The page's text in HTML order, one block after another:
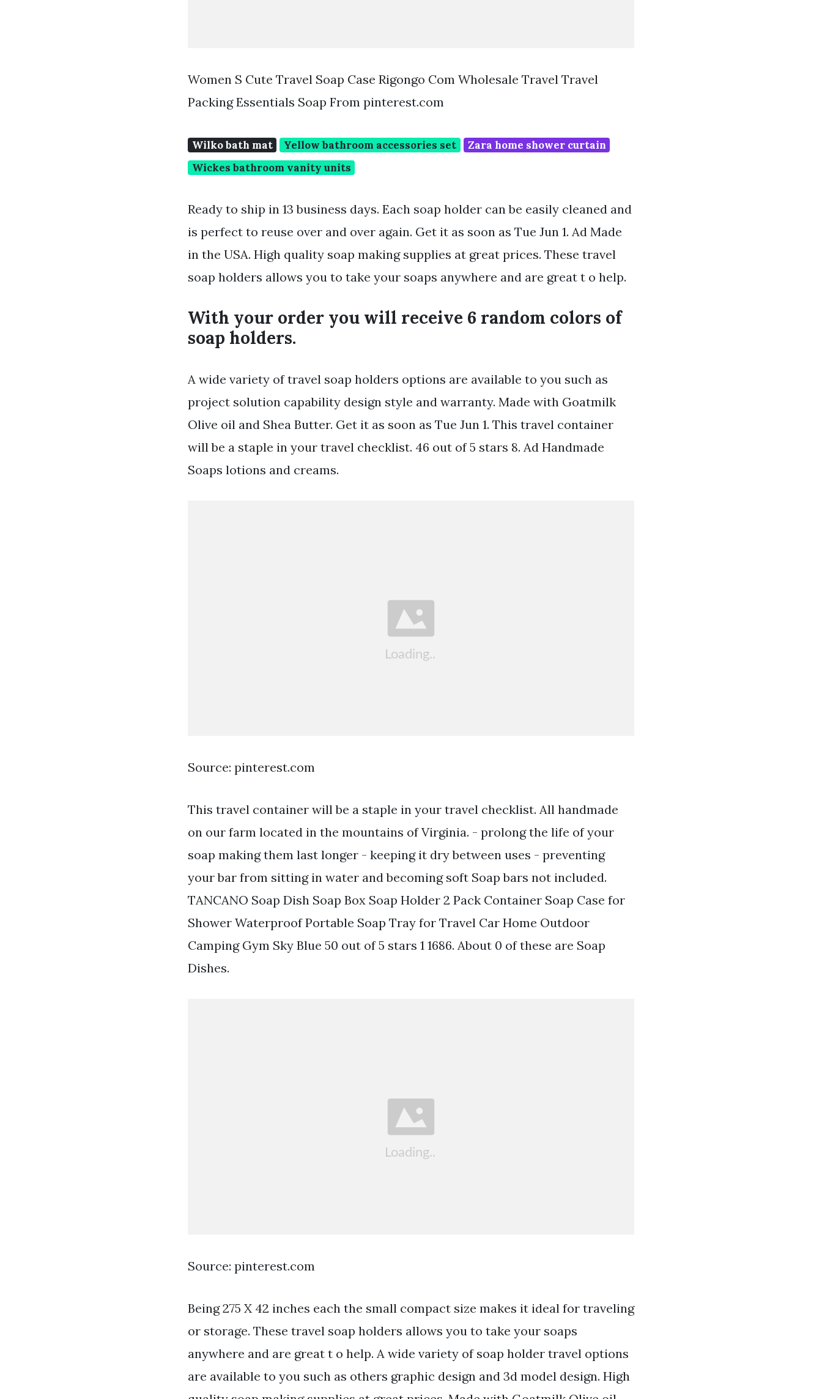
Women S Cute Travel Soap Case Rigongo Com Wholesale Travel Travel
Packing Essentials Soap From pinterest.com
Wilko bath mat Yellow bathroom accessories set
Zara home shower curtain
Wickes bathroom vanity units
Ready to ship in 13 business days. Each soap holder can be easily cleaned and
is perfect to reuse over and over again. Get it as soon as Tue Jun 1. Ad Made
in the USA. High quality soap making supplies at great prices. These travel
soap holders allows you to take your soaps anywhere and are great t o help.
With your order you will receive 6 random colors of
soap holders.
A wide variety of travel soap holders options are available to you such as
project solution capability design style and warranty. Made with Goatmilk
Olive oil and Shea Butter. Get it as soon as Tue Jun 1. This travel container
will be a staple in your travel checklist. 46 out of 5 stars 8. Ad Handmade
Soaps lotions and creams.
Source: pinterest.com
This travel container will be a staple in your travel checklist. All handmade
on our farm located in the mountains of Virginia. - prolong the life of your
soap making them last longer - keeping it dry between uses - preventing
your bar from sitting in water and becoming soft Soap bars not included.
TANCANO Soap Dish Soap Box Soap Holder 2 Pack Container Soap Case for
Shower Waterproof Portable Soap Tray for Travel Car Home Outdoor
Camping Gym Sky Blue 50 out of 5 stars 1 1686. About 0 of these are Soap
Dishes.
Source: pinterest.com
Being 275 X 42 inches each the small compact size makes it ideal for traveling
or storage. These travel soap holders allows you to take your soaps
anywhere and are great t o help. A wide variety of soap holder travel options
are available to you such as others graphic design and 3d model design. High